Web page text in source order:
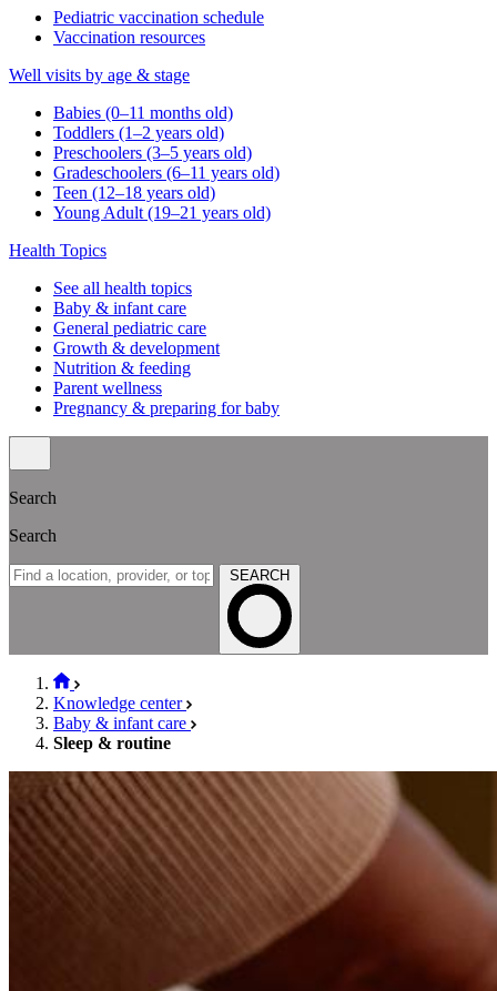
Pediatric vaccination schedule
Vaccination resources
Well visits by age & stage
Babies (0–11 months old)
Toddlers (1–2 years old)
Preschoolers (3–5 years old)
Gradeschoolers (6–11 years old)
Teen (12–18 years old)
Young Adult (19–21 years old)
Health Topics
See all health topics
Baby & infant care
General pediatric care
Growth & development
Nutrition & feeding
Parent wellness
Pregnancy & preparing for baby
Search
Search
SEARCH
Knowledge center
Baby & infant care
Sleep & routine